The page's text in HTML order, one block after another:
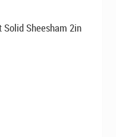
Solid Sheesham 2in